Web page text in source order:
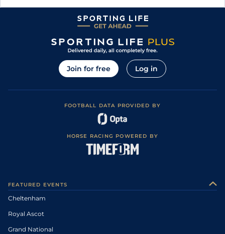
Join for free Log in
FOOTBALL DATA PROVIDED BY
HORSE RACING POWERED BY
FEATURED EVENTS
Cheltenham
Royal Ascot
Grand National